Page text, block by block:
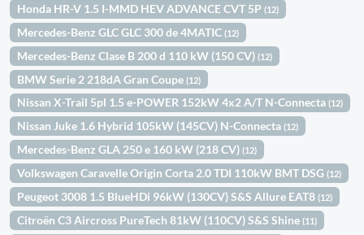
Honda HR-V 1.5 I-MMD HEV ADVANCE CVT 5P(12)
Mercedes-Benz GLC GLC 300 de 4MATIC(12)
Mercedes-Benz Clase B 200 d 110 kW (150 CV)(12)
BMW Serie 2 218dA Gran Coupe(12)
Nissan X-Trail 5pl 1.5 e-POWER 152kW 4x2 A/T N-Connecta(12)
Nissan Juke 1.6 Hybrid 105kW (145CV) N-Connecta(12)
Mercedes-Benz GLA 250 e 160 kW (218 CV)(12)
Volkswagen Caravelle Origin Corta 2.0 TDI 110kW BMT DSG(12)
Peugeot 3008 1.5 BlueHDi 96kW (130CV) S&S Allure EAT8(12)
Citroën C3 Aircross PureTech 81kW (110CV) S&S Shine(11)